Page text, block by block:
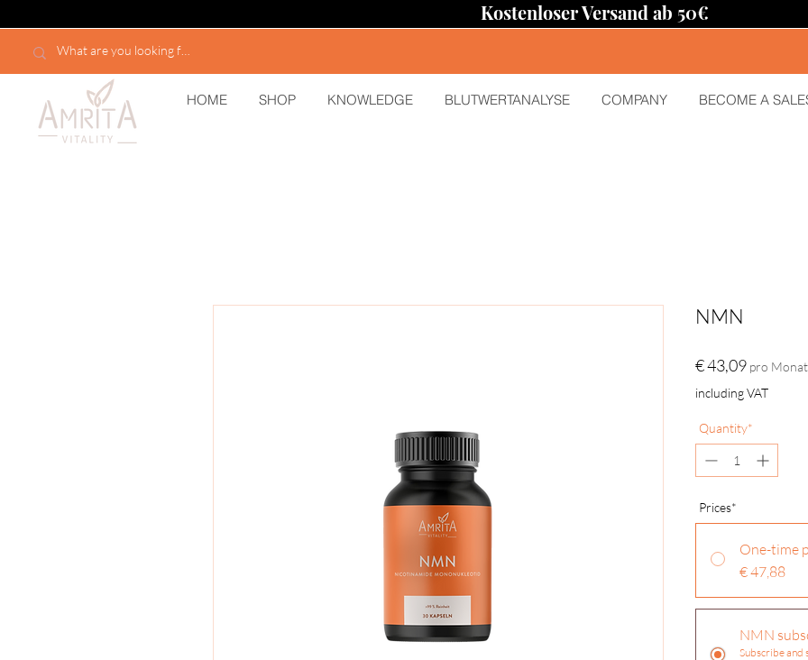
Kostenloser Versand ab 50€
HOME SHOP KNOWLEDGE BLUTWERTANALYSE COMPANY BECOME A
NMN
€ 43,09Preis
pro Monat
including VAT
Quantity*
Prices*
One-time
€ 47,88
NMN
Subscribe and